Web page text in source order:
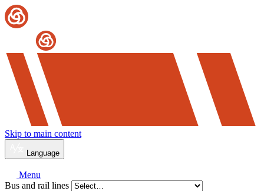
Skip to main content
Language
Menu
Bus and rail lines